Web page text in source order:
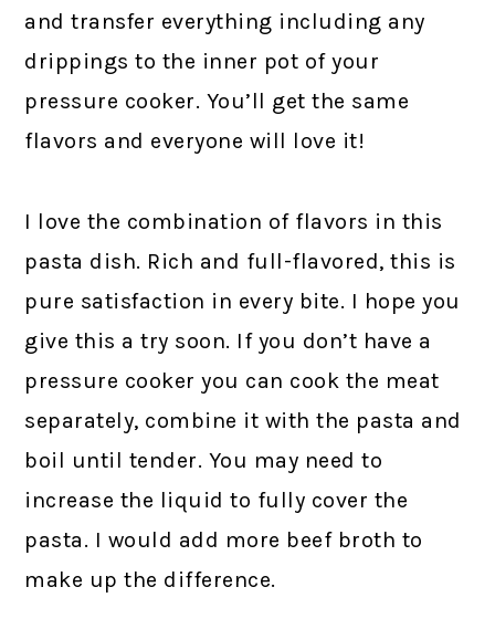
and transfer everything including any
drippings to the inner pot of your
pressure cooker. You’ll get the same
flavors and everyone will love it!
I love the combination of flavors in this
pasta dish. Rich and full-flavored, this is
pure satisfaction in every bite. I hope you
give this a try soon. If you don’t have a
pressure cooker you can cook the meat
separately, combine it with the pasta and
boil until tender. You may need to
increase the liquid to fully cover the
pasta. I would add more beef broth to
make up the difference.